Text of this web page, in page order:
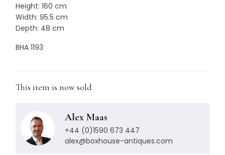
Height: 160 cm
Width: 95.5 cm
Depth: 48 cm
BHA 1193
This item is now sold
Alex Maas
+44 (0)1590 673 447
alex@boxhouse-antiques.com